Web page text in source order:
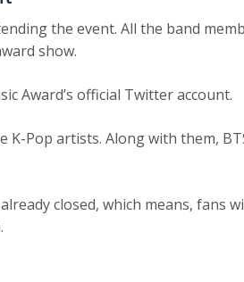
the event. All the band
show.
Award’s official Twitter account.
Pop artists. Along with them,
closed, which means, fans